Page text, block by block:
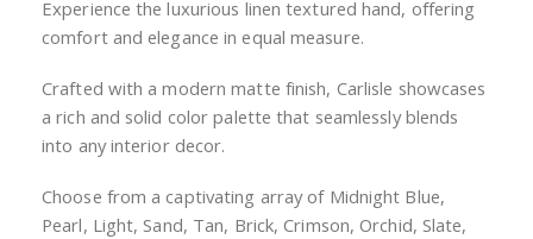
Experience the luxurious linen textured hand, offering
comfort and elegance in equal measure.
Crafted with a modern matte finish, Carlisle showcases
a rich and solid color palette that seamlessly blends
into any interior decor.
Choose from a captivating array of Midnight Blue,
Pearl, Light, Sand, Tan, Brick, Crimson, Orchid, Slate,